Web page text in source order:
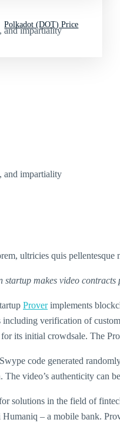
Polkadot (DOT) Price
and impartiality
and impartiality
ultricies quis pellentesque
startup makes video
Proverimplements
verification of
its initial crowdsale. The
code generated
video’s authenticity can
solutions in the field of
– a mobile bank.